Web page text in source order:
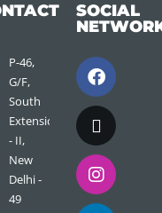
P-46,
G/F,
South
Extension
- II,
New
Delhi -
49
SOCIAL